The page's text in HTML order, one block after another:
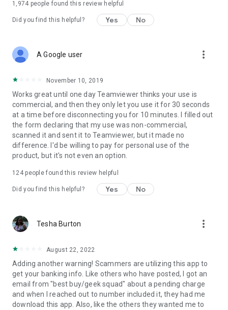
1,974 people found this review helpful
Did you find this helpful? Yes No
A Google user more_vert
November 10, 2019
Works great until one day Teamviewer thinks your use is
commercial, and then they only let you use it for 30 seconds
at a time before disconnecting you for 10 minutes. I filled out
the form declaring that my use was non-commercial,
scanned it and sent it to Teamviewer, but it made no
difference. I'd be willing to pay for personal use of the
product, but it's not even an option.
124people found this review helpful
Did you find this helpful? Yes No
Tesha Burton more_vert
August 22, 2022
Adding another warning! Scammers are utilizing this app to
get your banking info. Like others who have posted, I got an
email from "best buy/geek squad" about a pending charge
and when I reached out to number included it, they had me
download this app. Also, like the others they wanted me to